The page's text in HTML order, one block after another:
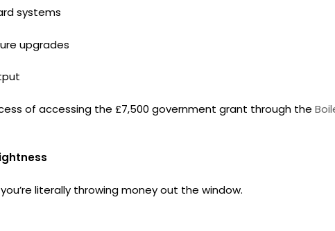
systems
upgrades
of accessing the £7,500 government grant through the
literally throwing money out the window.